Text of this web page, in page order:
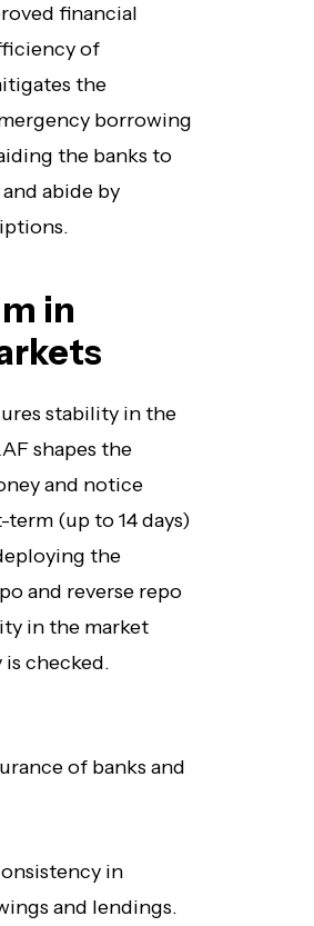
financial
of
the
borrowing
the banks to
abide by
in
stability in the
shapes the
and notice
(up to 14 days)
the
and reverse repo
in the market
is checked.
of banks and
in
and lendings.